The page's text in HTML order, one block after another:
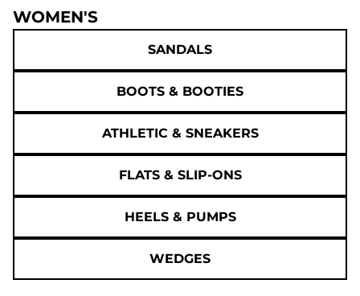
WOMEN'S
SANDALS
BOOTS & BOOTIES
ATHLETIC & SNEAKERS
FLATS & SLIP-ONS
HEELS & PUMPS
WEDGES